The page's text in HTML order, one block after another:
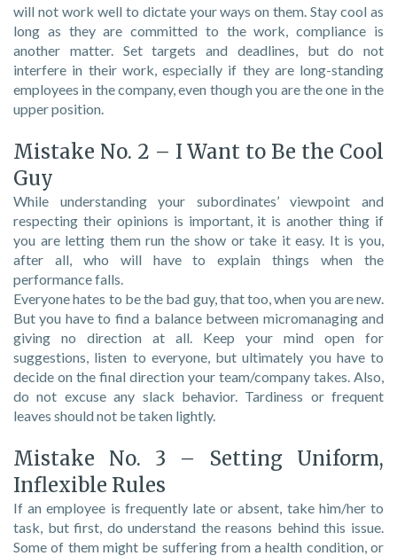
will not work well to dictate your ways on them. Stay cool as
long as they are committed to the work, compliance is
another matter. Set targets and deadlines, but do not
interfere in their work, especially if they are long-standing
employees in the company, even though you are the one in the
upper position.
Mistake No. 2 – I Want to Be the Cool
Guy
While understanding your subordinates’ viewpoint and
respecting their opinions is important, it is another thing if
you are letting them run the show or take it easy. It is you,
after all, who will have to explain things when the
performance falls.
Everyone hates to be the bad guy, that too, when you are new.
But you have to find a balance between micromanaging and
giving no direction at all. Keep your mind open for
suggestions, listen to everyone, but ultimately you have to
decide on the final direction your team/company takes. Also,
do not excuse any slack behavior. Tardiness or frequent
leaves should not be taken lightly.
Mistake No. 3 – Setting Uniform,
Inflexible Rules
If an employee is frequently late or absent, take him/her to
task, but first, do understand the reasons behind this issue.
Some of them might be suffering from a health condition, or